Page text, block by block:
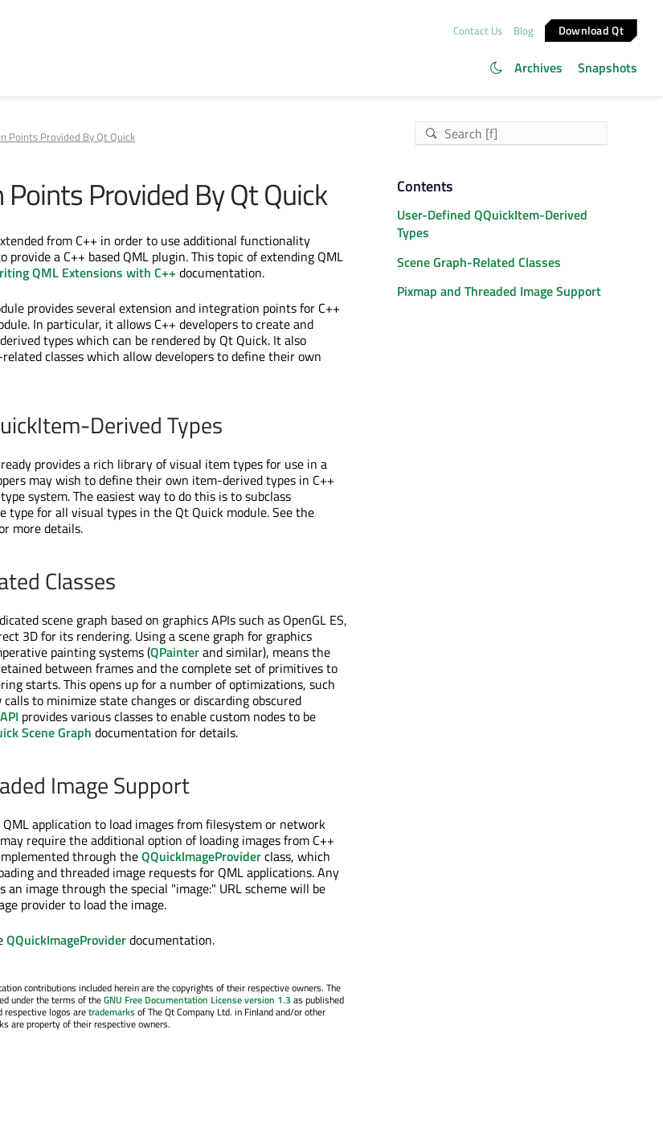
Contact Us Blog Download Qt
Archives Snapshots
Points Provided By Qt Quick
Provided By Qt Quick
from C++ in order to use additional functionality
provide a C++ based QML plugin. This topic of extending QML
QML Extensions with C++documentation.
provides several extension and integration points for C++
In particular, it allows C++ developers to create and
types which can be rendered by Qt Quick. It also
classes which allow developers to define their own
Derived Types
provides a rich library of visual item types for use in a
may wish to define their own item-derived types in C++
system. The easiest way to do this is to subclass
type for all visual types in the Qt Quick module. See the
more details.
Classes
scene graph based on graphics APIs such as OpenGL ES,
3D for its rendering. Using a scene graph for graphics
painting systems (QPainterand similar), means the
between frames and the complete set of primitives to
starts. This opens up for a number of optimizations, such
to minimize state changes or discarding obscured
provides various classes to enable custom nodes to be
Scene Graph documentation for details.
Image Support
application to load images from filesystem or network
require the additional option of loading images from C++
through theQQuickImageProviderclass, which
and threaded image requests for QML applications. Any
an image through the special "image:" URL scheme will be
provider to load the image.
QQuickImageProviderdocumentation.
contributions included herein are the copyrights of their respective owners. The
under the terms of theGNU Free Documentation License version 1.3 as published
respective logos aretrademarksof The Qt Company Ltd. in Finland and/or other
are property of their respective owners.
Contents
User-Defined QQuickItem-Derived
Types
Scene Graph-Related Classes
Pixmap and Threaded Image Support